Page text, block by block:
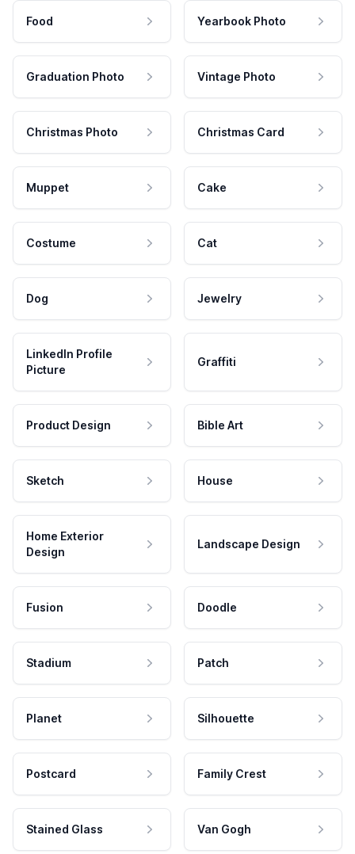
Food Yearbook Photo
Graduation Photo Vintage Photo
Christmas Photo Christmas Card
Muppet Cake
Costume Cat
Dog Jewelry
LinkedIn Profile
Picture
Graffiti
Product Design Bible Art
Sketch House
Home Exterior
Design
Landscape Design
Fusion Doodle
Stadium Patch
Planet Silhouette
Postcard Family Crest
Stained Glass Van Gogh